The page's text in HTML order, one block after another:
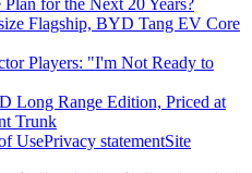
for the Next 20 Years?
Flagship, BYD Tang EV Core
Players: "I'm Not Ready to
Long Range Edition, Priced at
Trunk
UsePrivacy statementSite